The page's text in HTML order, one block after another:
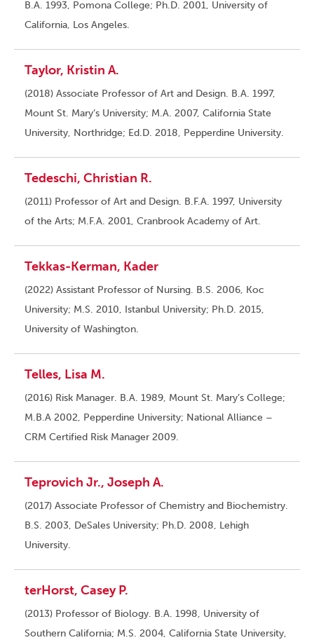
B.A. 1993, Pomona College; Ph.D. 2001, University of
California, Los Angeles.
Taylor, Kristin A.
(2018) Associate Professor of Art and Design. B.A. 1997,
Mount St. Mary’s University; M.A. 2007, California State
University, Northridge; Ed.D. 2018, Pepperdine University.
Tedeschi, Christian R.
(2011) Professor of Art and Design. B.F.A. 1997, University
of the Arts; M.F.A. 2001, Cranbrook Academy of Art.
Tekkas-Kerman, Kader
(2022) Assistant Professor of Nursing. B.S. 2006, Koc
University; M.S. 2010, Istanbul University; Ph.D. 2015,
University of Washington.
Telles, Lisa M.
(2016) Risk Manager. B.A. 1989, Mount St. Mary’s College;
M.B.A 2002, Pepperdine University; National Alliance –
CRM Certified Risk Manager 2009.
Teprovich Jr., Joseph A.
(2017) Associate Professor of Chemistry and Biochemistry.
B.S. 2003, DeSales University; Ph.D. 2008, Lehigh
University.
terHorst, Casey P.
(2013) Professor of Biology. B.A. 1998, University of
Southern California; M.S. 2004, California State University,